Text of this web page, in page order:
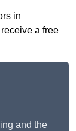
in
a free
and the